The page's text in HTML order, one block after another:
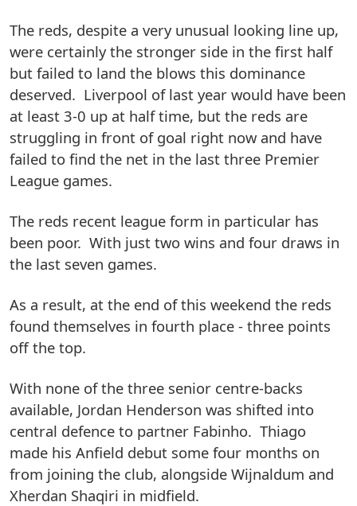
The reds, despite a very unusual looking line up,
were certainly the stronger side in the first half
but failed to land the blows this dominance
deserved. Liverpool of last year would have been
at least 3-0 up at half time, but the reds are
struggling in front of goal right now and have
failed to find the net in the last three Premier
League games.
The reds recent league form in particular has
been poor. With just two wins and four draws in
the last seven games.
As a result, at the end of this weekend the reds
found themselves in fourth place - three points
off the top.
With none of the three senior centre-backs
available, Jordan Henderson was shifted into
central defence to partner Fabinho. Thiago
made his Anfield debut some four months on
from joining the club, alongside Wijnaldum and
Xherdan Shaqiri in midfield.